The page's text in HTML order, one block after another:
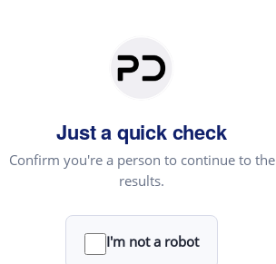
Just a quick check
Confirm you're a person to continue to the
results.
I'm not a robot